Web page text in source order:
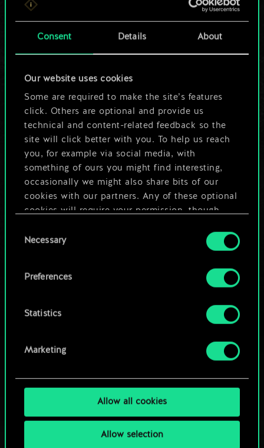
Consent Details About
Our website uses cookies
Some are required to make the site’s features
click. Others are optional and provide us
technical and content-related feedback so the
site will click better with you. To help us reach
you, for example via social media, with
something of ours you might find interesting,
occasionally we might also share bits of our
cookies with our partners. Any of these optional
cookies will require your permission, though.
You’ll find all the details regarding our use of
cookies and tweak your preferences regarding
Selection
Necessary
Preferences
Statistics
Marketing
Allow all cookies
Allow selection
a shared set of
cards.
But it can be so
much more!
Name this deck & create a guide
OR